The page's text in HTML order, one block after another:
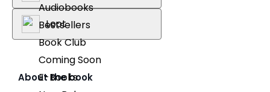
Audiobooks
Bestsellers
Book Club
Coming Soon
E-Books
Loot
About the book